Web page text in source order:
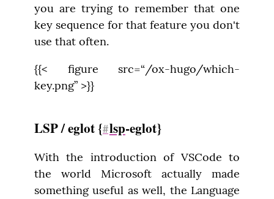
you are trying to remember that one
key sequence for that feature you don't
use that often.
{{< figure src=“/ox-hugo/which-
key.png” >}}
LSP / eglot {#lsp-eglot}
With the introduction of VSCode to
the world Microsoft actually made
something useful as well, the Language